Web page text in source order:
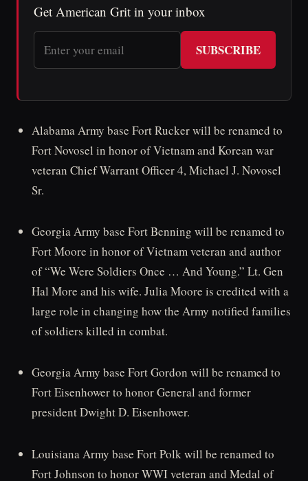
Get American Grit in your inbox
SUBSCRIBE
Alabama Army base Fort Rucker will be renamed to
Fort Novosel in honor of Vietnam and Korean war
veteran Chief Warrant Officer 4, Michael J. Novosel
Sr.
Georgia Army base Fort Benning will be renamed to
Fort Moore in honor of Vietnam veteran and author
of “We Were Soldiers Once … And Young.” Lt. Gen
Hal More and his wife. Julia Moore is credited with a
large role in changing how the Army notified families
of soldiers killed in combat.
Georgia Army base Fort Gordon will be renamed to
Fort Eisenhower to honor General and former
president Dwight D. Eisenhower.
Louisiana Army base Fort Polk will be renamed to
Fort Johnson to honor WWI veteran and Medal of